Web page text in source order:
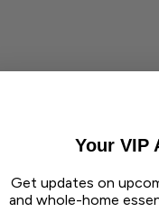
Your VIP
Get updates on
and whole-home